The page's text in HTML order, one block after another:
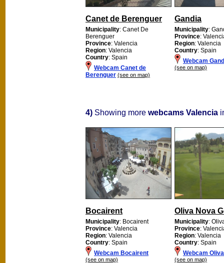
Canet de Berenguer
Municipality: Canet De
Berenguer
Province: Valencia
Region: Valencia
Country: Spain
Webcam Canet de
Berenguer (see on map)
Gandia
Municipality:
Province:
Region: Valencia
Country: Spain
Webcam
(see on map)
4) Showing more webcams Valencia
Bocairent
Municipality: Bocairent
Province: Valencia
Region: Valencia
Country: Spain
Webcam Bocairent
(see on map)
Oliva Nova
Municipality:
Province:
Region: Valencia
Country: Spain
Webcam
(see on map)